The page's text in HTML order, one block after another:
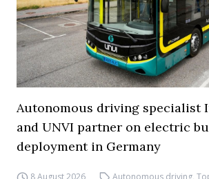
Autonomous driving specialist
and UNVI partner on electric
deployment in Germany